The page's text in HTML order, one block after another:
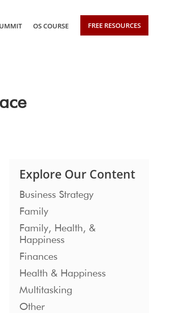
OS COURSE FREE RESOURCES
Explore Our Content
Business Strategy
Family
Family, Health, &
Happiness
Finances
Health & Happiness
Multitasking
Other